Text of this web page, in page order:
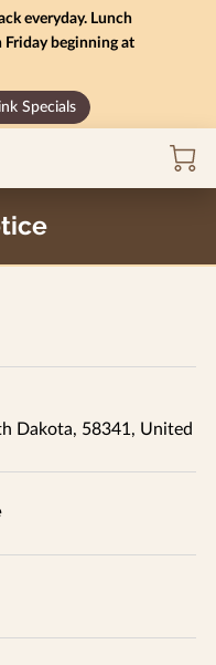
everyday. Lunch
Friday beginning at
Specials
Dakota, 58341, United